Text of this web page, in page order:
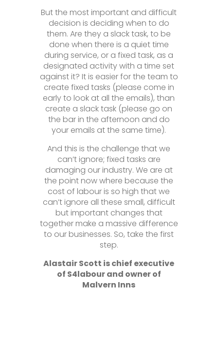
But the most important and difficult
decision is deciding when to do
them. Are they a slack task, to be
done when there is a quiet time
during service, or a fixed task, as a
designated activity with a time set
against it? It is easier for the team to
create fixed tasks (please come in
early to look at all the emails), than
create a slack task (please go on
the bar in the afternoon and do
your emails at the same time).
And this is the challenge that we
can’t ignore; fixed tasks are
damaging our industry. We are at
the point now where because the
cost of labour is so high that we
can’t ignore all these small, difficult
but important changes that
together make a massive difference
to our businesses. So, take the first
step.
Alastair Scott is chief executive
of S4labour and owner of
Malvern Inns